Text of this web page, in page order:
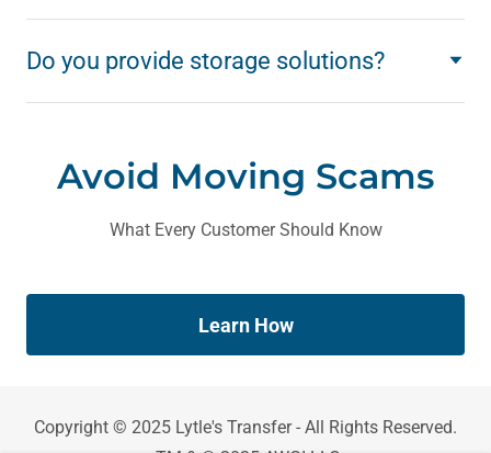
Do you provide storage solutions?
Avoid Moving Scams
What Every Customer Should Know
Learn How
Copyright © 2025 Lytle's Transfer - All Rights Reserved.